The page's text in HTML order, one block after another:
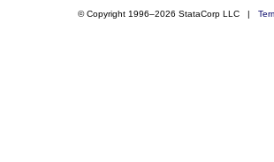
© Copyright 1996–2026 StataCorp LLC |